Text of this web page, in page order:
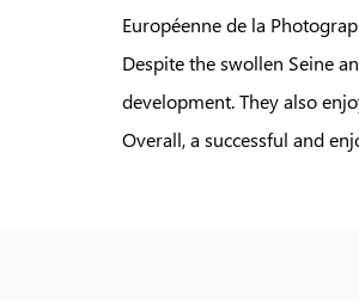
Européenne de la
Despite the swollen Seine
development. They also
Overall, a successful and